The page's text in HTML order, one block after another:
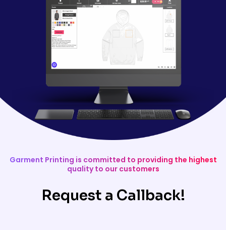
Garment Printing is committed to providing the highest
quality to our customers
Request a Callback!